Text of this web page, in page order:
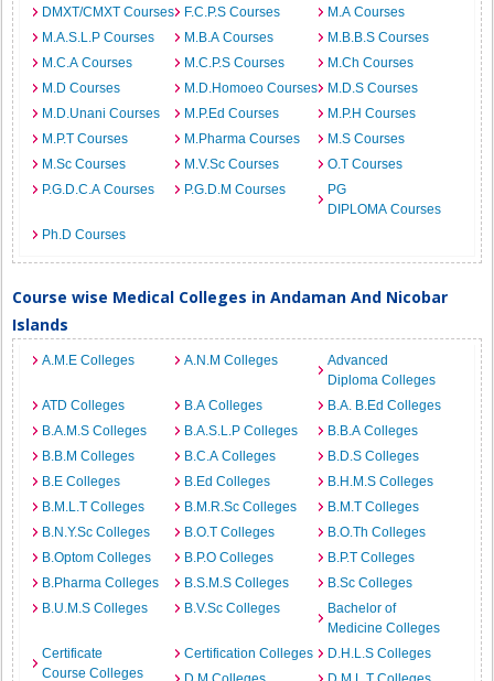
DMXT/CMXT Courses
F.C.P.S Courses
M.A Courses
M.A.S.L.P Courses
M.B.A Courses
M.B.B.S Courses
M.C.A Courses
M.C.P.S Courses
M.Ch Courses
M.D Courses
M.D.Homoeo Courses
M.D.S Courses
M.D.Unani Courses
M.P.Ed Courses
M.P.H Courses
M.P.T Courses
M.Pharma Courses
M.S Courses
M.Sc Courses
M.V.Sc Courses
O.T Courses
P.G.D.C.A Courses
P.G.D.M Courses
PG
DIPLOMA Courses
Ph.D Courses
Course wise Medical Colleges in Andaman And Nicobar
Islands
A.M.E Colleges A.N.M Colleges
Advanced
Diploma Colleges
ATD Colleges
B.A Colleges
B.A. B.Ed Colleges
B.A.M.S Colleges
B.A.S.L.P Colleges
B.B.A Colleges
B.B.M Colleges
B.C.A Colleges
B.D.S Colleges
B.E Colleges
B.Ed Colleges
B.H.M.S Colleges
B.M.L.T Colleges
B.M.R.Sc Colleges
B.M.T Colleges
B.N.Y.Sc Colleges
B.O.T Colleges
B.O.Th Colleges
B.Optom Colleges
B.P.O Colleges
B.P.T Colleges
B.Pharma Colleges
B.S.M.S Colleges
B.Sc Colleges
B.U.M.S Colleges
B.V.Sc Colleges
Bachelor of
Medicine Colleges
Certificate
Course Colleges
Certification Colleges
D.H.L.S Colleges